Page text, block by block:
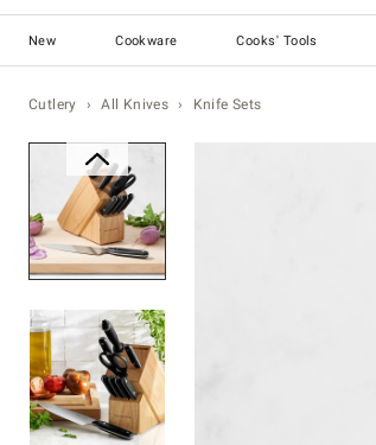
New Cookware Cooks' Tools
Cutlery All Knives Knife Sets